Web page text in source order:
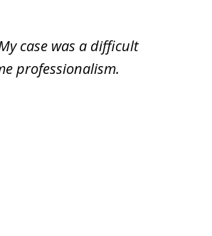
case was a difficult
professionalism.